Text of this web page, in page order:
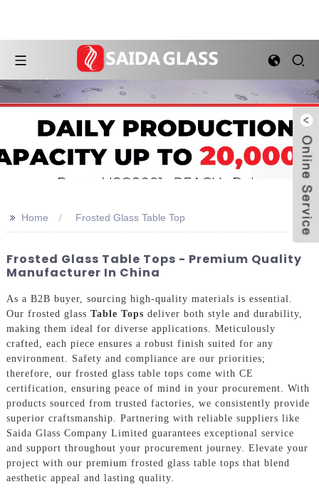
>> Home Frosted Glass Table Top
Frosted Glass Table Tops - Premium Quality
Manufacturer In China
As a B2B buyer, sourcing high-quality materials is essential.
Our frosted glass Table Tops deliver both style and durability,
making them ideal for diverse applications. Meticulously
crafted, each piece ensures a robust finish suited for any
environment. Safety and compliance are our priorities;
therefore, our frosted glass table tops come with CE
certification, ensuring peace of mind in your procurement. With
products sourced from trusted factories, we consistently provide
superior craftsmanship. Partnering with reliable suppliers like
Saida Glass Company Limited guarantees exceptional service
and support throughout your procurement journey. Elevate your
project with our premium frosted glass table tops that blend
aesthetic appeal and lasting quality.